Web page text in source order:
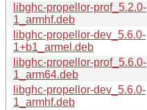
libghc-propellor-prof_5.2.0-
1_armhf.deb
libghc-propellor-dev_5.6.0-
1+b1_armel.deb
libghc-propellor-prof_5.6.0-
1_arm64.deb
libghc-propellor-dev_5.6.0-
1_armhf.deb